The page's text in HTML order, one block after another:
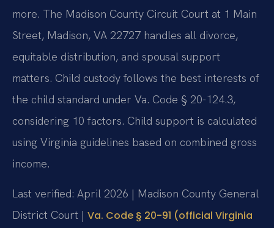
more. The Madison County Circuit Court at 1 Main
Street, Madison, VA 22727 handles all divorce,
equitable distribution, and spousal support
matters. Child custody follows the best interests of
the child standard under Va. Code § 20-124.3,
considering 10 factors. Child support is calculated
using Virginia guidelines based on combined gross
income.
Last verified: April 2026 | Madison County General
District Court | Va. Code § 20-91 (official Virginia